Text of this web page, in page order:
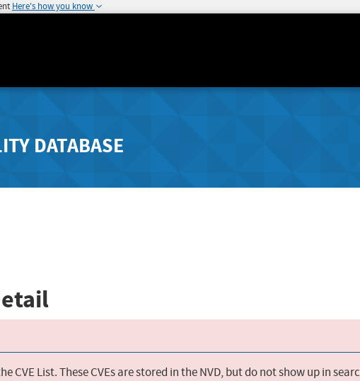
Here's how you know
DATABASE
CVE List. These CVEs are stored in the NVD, but do not show up in